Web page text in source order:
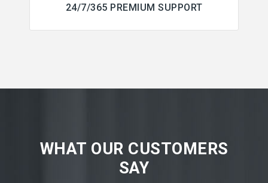
24/7/365 PREMIUM SUPPORT
WHAT OUR CUSTOMERS
SAY